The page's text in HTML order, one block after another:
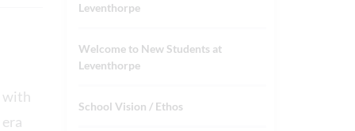
with
Leventhorpe
Welcome to New Students at
Leventhorpe
School Vision / Ethos